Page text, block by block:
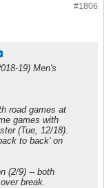
#1806
19) Men's
road games at
games with
(Tue, 12/18).
to back' on
(2/9) -- both
break.